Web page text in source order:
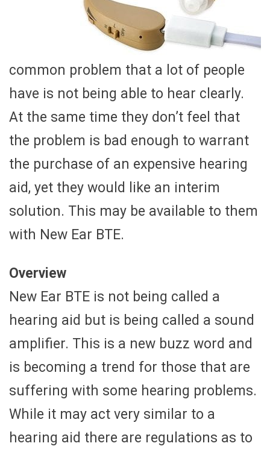
common problem that a lot of people
have is not being able to hear clearly.
At the same time they don’t feel that
the problem is bad enough to warrant
the purchase of an expensive hearing
aid, yet they would like an interim
solution. This may be available to them
with New Ear BTE.
Overview
New Ear BTE is not being called a
hearing aid but is being called a sound
amplifier. This is a new buzz word and
is becoming a trend for those that are
suffering with some hearing problems.
While it may act very similar to a
hearing aid there are regulations as to